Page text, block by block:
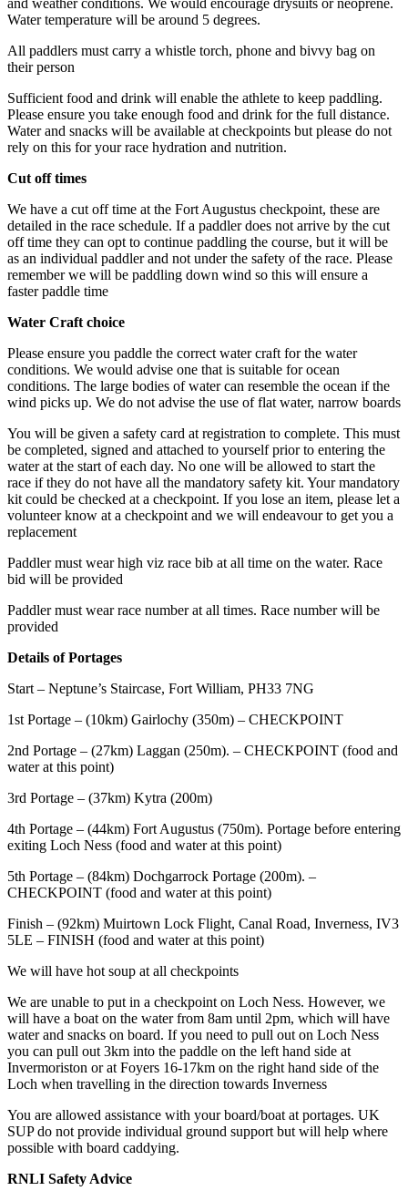
and weather conditions. We would encourage drysuits or neoprene.
Water temperature will be around 5 degrees.
All paddlers must carry a whistle torch, phone and bivvy bag on
their person
Sufficient food and drink will enable the athlete to keep paddling.
Please ensure you take enough food and drink for the full distance.
Water and snacks will be available at checkpoints but please do not
rely on this for your race hydration and nutrition.
Cut off times
We have a cut off time at the Fort Augustus checkpoint, these are
detailed in the race schedule. If a paddler does not arrive by the cut
off time they can opt to continue paddling the course, but it will be
as an individual paddler and not under the safety of the race. Please
remember we will be paddling down wind so this will ensure a
faster paddle time
Water Craft choice
Please ensure you paddle the correct water craft for the water
conditions. We would advise one that is suitable for ocean
conditions. The large bodies of water can resemble the ocean if the
wind picks up. We do not advise the use of flat water, narrow boards
You will be given a safety card at registration to complete. This must
be completed, signed and attached to yourself prior to entering the
water at the start of each day. No one will be allowed to start the
race if they do not have all the mandatory safety kit. Your mandatory
kit could be checked at a checkpoint. If you lose an item, please let a
volunteer know at a checkpoint and we will endeavour to get you a
replacement
Paddler must wear high viz race bib at all time on the water. Race
bid will be provided
Paddler must wear race number at all times. Race number will be
provided
Details of Portages
Start – Neptune’s Staircase, Fort William, PH33 7NG
1st Portage – (10km) Gairlochy (350m) – CHECKPOINT
2nd Portage – (27km) Laggan (250m). – CHECKPOINT (food and
water at this point)
3rd Portage – (37km) Kytra (200m)
4th Portage – (44km) Fort Augustus (750m). Portage before entering
exiting Loch Ness (food and water at this point)
5th Portage – (84km) Dochgarrock Portage (200m). –
CHECKPOINT (food and water at this point)
Finish – (92km) Muirtown Lock Flight, Canal Road, Inverness, IV3
5LE – FINISH (food and water at this point)
We will have hot soup at all checkpoints
We are unable to put in a checkpoint on Loch Ness. However, we
will have a boat on the water from 8am until 2pm, which will have
water and snacks on board. If you need to pull out on Loch Ness
you can pull out 3km into the paddle on the left hand side at
Invermoriston or at Foyers 16-17km on the right hand side of the
Loch when travelling in the direction towards Inverness
You are allowed assistance with your board/boat at portages. UK
SUP do not provide individual ground support but will help where
possible with board caddying.
RNLI Safety Advice